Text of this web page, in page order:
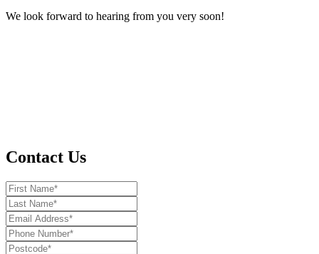
We look forward to hearing from you very soon!
Contact Us